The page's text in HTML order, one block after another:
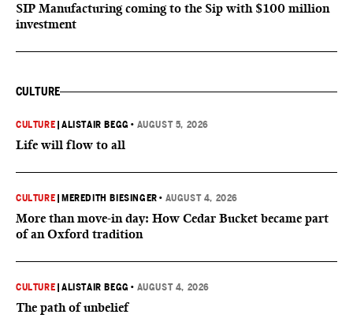
SIP Manufacturing coming to the Sip with $100 million
investment
CULTURE
CULTURE |ALISTAIR BEGG • AUGUST 5, 2026
Life will flow to all
CULTURE MEREDITH BIESINGER • AUGUST 4, 2026
More than move-in day: How Cedar Bucket became part
of an Oxford tradition
CULTURE |ALISTAIR BEGG • AUGUST 4, 2026
The path of unbelief